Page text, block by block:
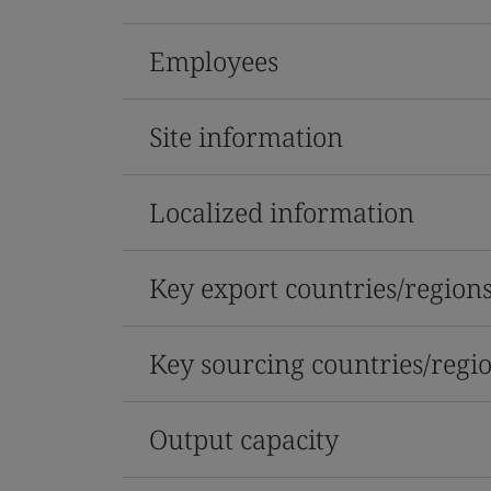
Employees
Site information
Localized information
Key export countries/regions
Key sourcing countries/
Output capacity